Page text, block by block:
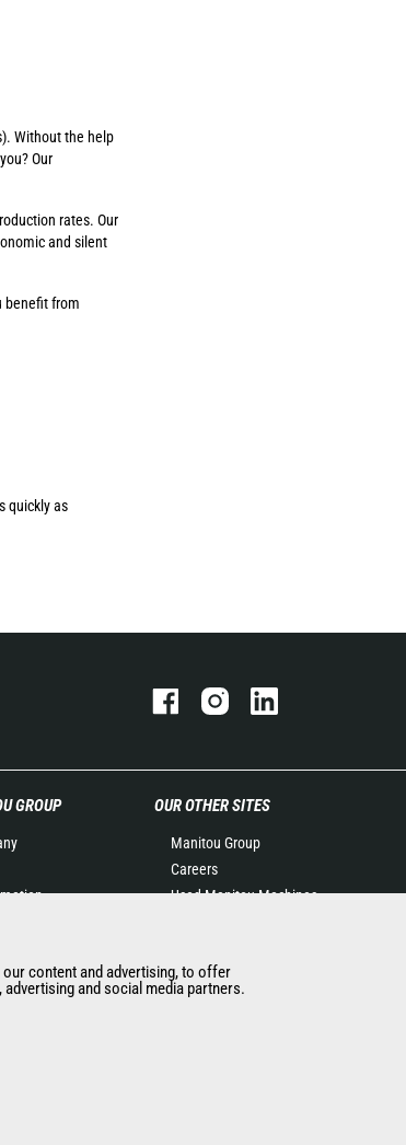
Without the help
Our
rates. Our
and silent
benefit from
quickly as
GROUP OUR OTHER SITES
Manitou Group
Careers
Used Manitou Machines
Manitou Group
Attachments
content and advertising, to offer
and social media partners.